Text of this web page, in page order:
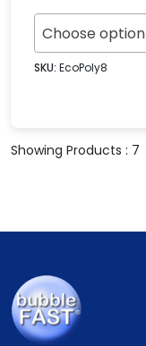
Choose option
SKU: EcoPoly8
Showing Products : 7